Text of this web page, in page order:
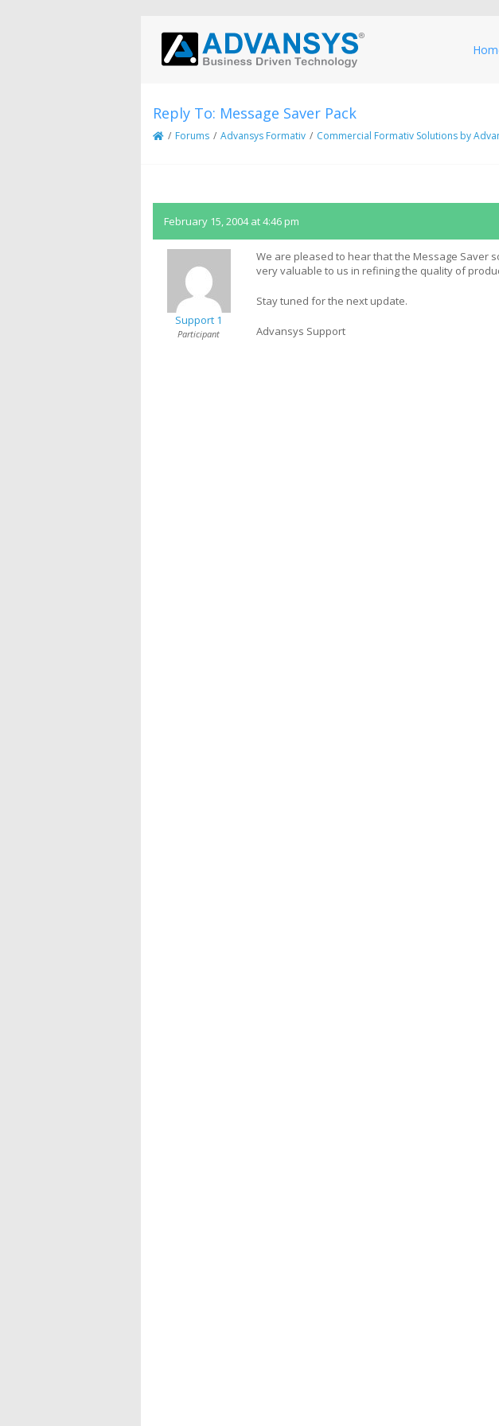
Reply To: Message Saver Pack
/ Forums / Advansys Formativ / Commercial Formativ Solutions by
February 15, 2004 at 4:46 pm
Support 1
Participant
We are pleased to hear that the Message Saver
very valuable to us in refining the quality of
Stay tuned for the next update.
Advansys Support